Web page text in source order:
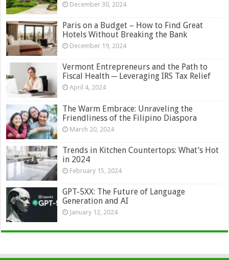
December 30, 2024
Paris on a Budget – How to Find Great
Hotels Without Breaking the Bank
December 19, 2024
Vermont Entrepreneurs and the Path to
Fiscal Health ─ Leveraging IRS Tax Relief
April 4, 2024
The Warm Embrace: Unraveling the
Friendliness of the Filipino Diaspora
March 20, 2024
Trends in Kitchen Countertops: What’s Hot
in 2024
February 15, 2024
GPT-5XX: The Future of Language
Generation and AI
January 12, 2024